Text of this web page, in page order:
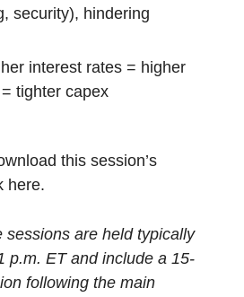
security), hindering
interest rates = higher
tighter capex
this session’s
here.
sessions are held typically
p.m. ET and include a 15-
following the main